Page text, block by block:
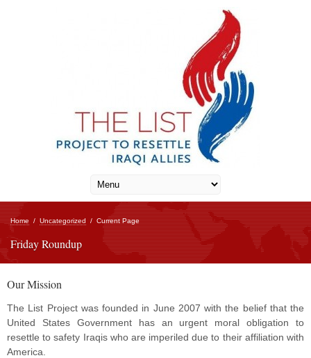
Home / Uncategorized / Current Page
Friday Roundup
Our Mission
The List Project was founded in June 2007 with the belief that the
United States Government has an urgent moral obligation to
resettle to safety Iraqis who are imperiled due to their affiliation with
America.